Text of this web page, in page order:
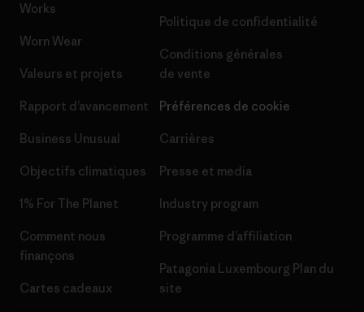
Works
Worn Wear
Valeurs et projets
Rapport d’avancement
Business Unusual
Objectifs climatiques
1% For The Planet
Comment nous
finançons
Cartes cadeaux
Politique de confidentialité
Conditions générales
de vente
Préférences de cookie
Carrières
Presse et media
Industry program
Programme d’affiliation
Patagonia Luxembourg Plan du
site